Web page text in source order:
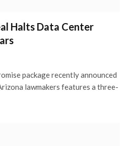
Halts Data Center
package recently announced
lawmakers features a three-